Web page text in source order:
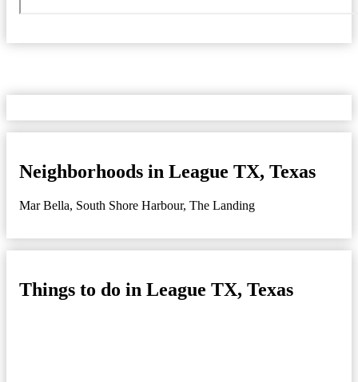
Neighborhoods in League TX, Texas
Mar Bella, South Shore Harbour, The Landing
Things to do in League TX, Texas